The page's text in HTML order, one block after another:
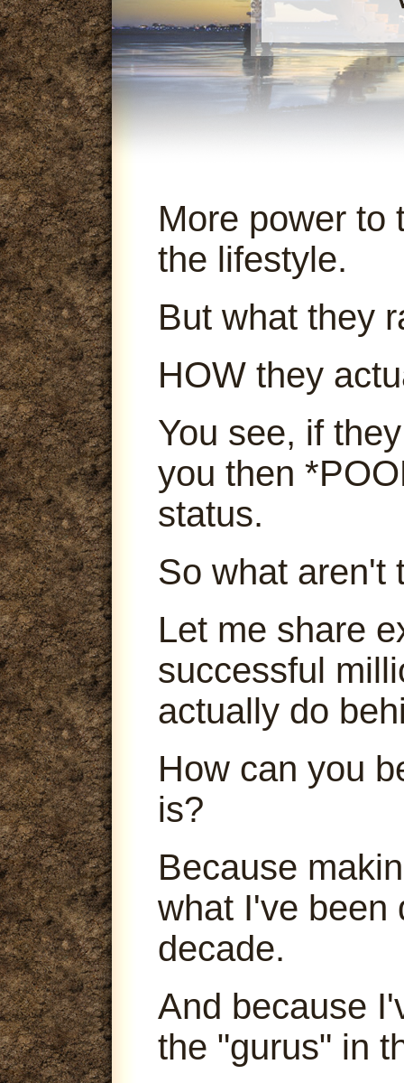
More power to
the lifestyle.
But what they
HOW they
You see, if
you then
status.
So what aren't
Let me share
successful
actually do
How can you
is?
Because
what I've been
decade.
And because
the "gurus" in